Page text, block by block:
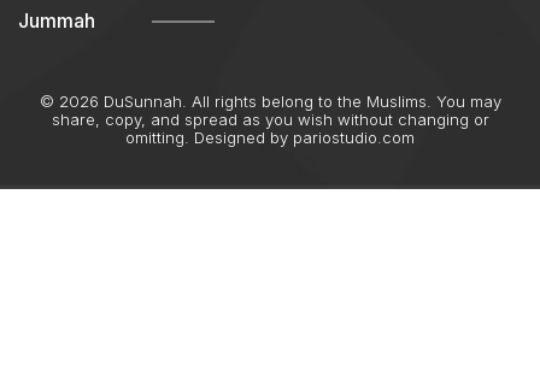
Jummah
© 2026 DuSunnah. All rights belong to the Muslims. You may
share, copy, and spread as you wish without changing or
omitting. Designed by pariostudio.com